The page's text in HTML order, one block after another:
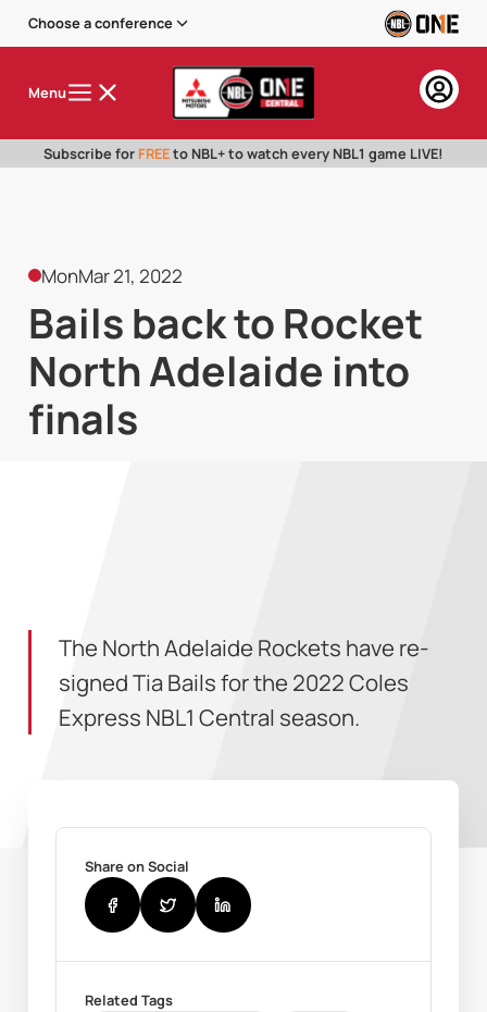
Choose a conference
Menu
Subscribe for FREEto NBL+ to watch every NBL1 game LIVE!
MonMar 21, 2022
Bails back to Rocket
North Adelaide into
finals
The North Adelaide Rockets have re-
signed Tia Bails for the 2022 Coles
Express NBL1 Central season.
Share on Social
Related Tags